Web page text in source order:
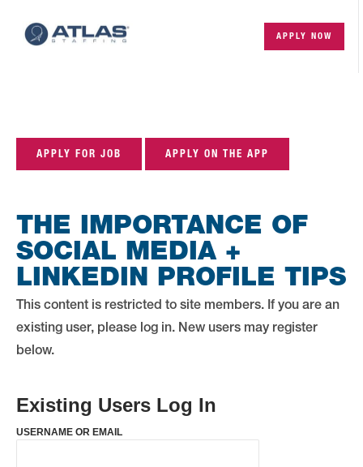
APPLY NOW
APPLY FOR JOB APPLY ON THE APP
THE IMPORTANCE OF
SOCIAL MEDIA +
LINKEDIN PROFILE TIPS
This content is restricted to site members. If you are an
existing user, please log in. New users may register
below.
Existing Users Log In
USERNAME OR EMAIL